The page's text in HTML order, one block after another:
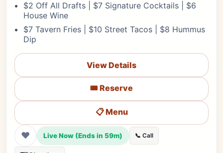
$2 Off All Drafts | $7 Signature Cocktails | $6
House Wine
$7 Tavern Fries | $10 Street Tacos | $8 Hummus
Dip
View Details
🎟️ Reserve
📋 Menu
❤ Live Now (Ends in 59m) 📞 Call